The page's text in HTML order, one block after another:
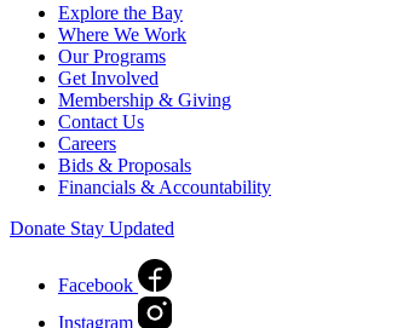
Explore the Bay
Where We Work
Our Programs
Get Involved
Membership & Giving
Contact Us
Careers
Bids & Proposals
Financials & Accountability
Donate Stay Updated
Facebook
Instagram